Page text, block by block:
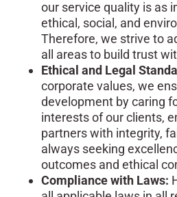
our service quality is as
ethical, social, and
Therefore, we strive to
all areas to build trust
Ethical and Legal
corporate values, we
development by caring
interests of our clients,
partners with integrity,
always seeking
outcomes and ethical
Compliance with Laws: